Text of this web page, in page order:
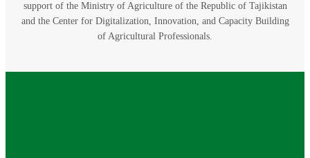
support of the Ministry of Agriculture of the Republic of Tajikistan
and the Center for Digitalization, Innovation, and Capacity Building
of Agricultural Professionals.